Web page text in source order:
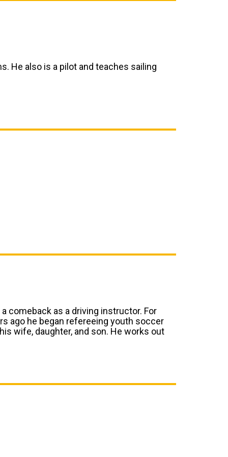
He also is a pilot and teaches sailing
comeback as a driving instructor. For
ago he began refereeing youth soccer
wife, daughter, and son. He works out